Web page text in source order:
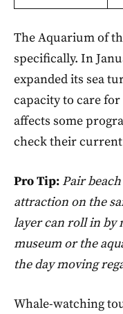
The Aquarium of
specifically. In
expanded its sea
capacity to care
affects some
check their
Pro Tip: Pair
attraction on the
layer can roll in by
museum or the
the day moving
Whale-watching